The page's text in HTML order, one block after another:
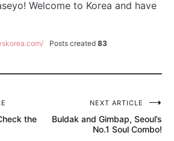
Welcome to Korea and have
Posts created 83
the
NEXT ARTICLE
Buldak and Gimbap, Seoul’s
No.1 Soul Combo!